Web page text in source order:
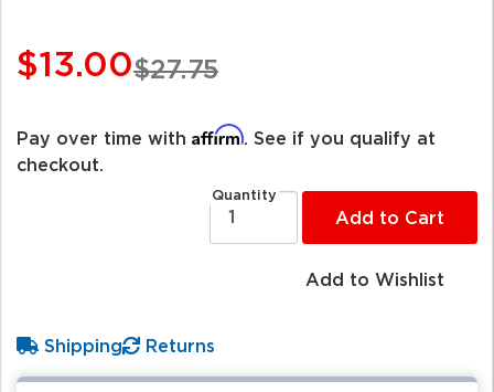
$27.75
$13.00
Pay over time with Affirm . See if you qualify at
checkout.
Quantity
Add to Cart
Add to Wishlist
Shipping Returns